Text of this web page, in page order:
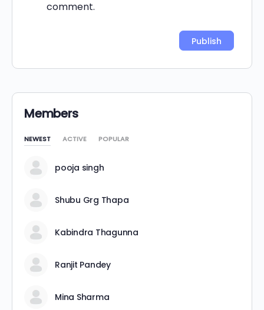
comment.
Members
NEWEST ACTIVE POPULAR
pooja singh
Shubu Grg Thapa
Kabindra Thagunna
Ranjit Pandey
Mina Sharma